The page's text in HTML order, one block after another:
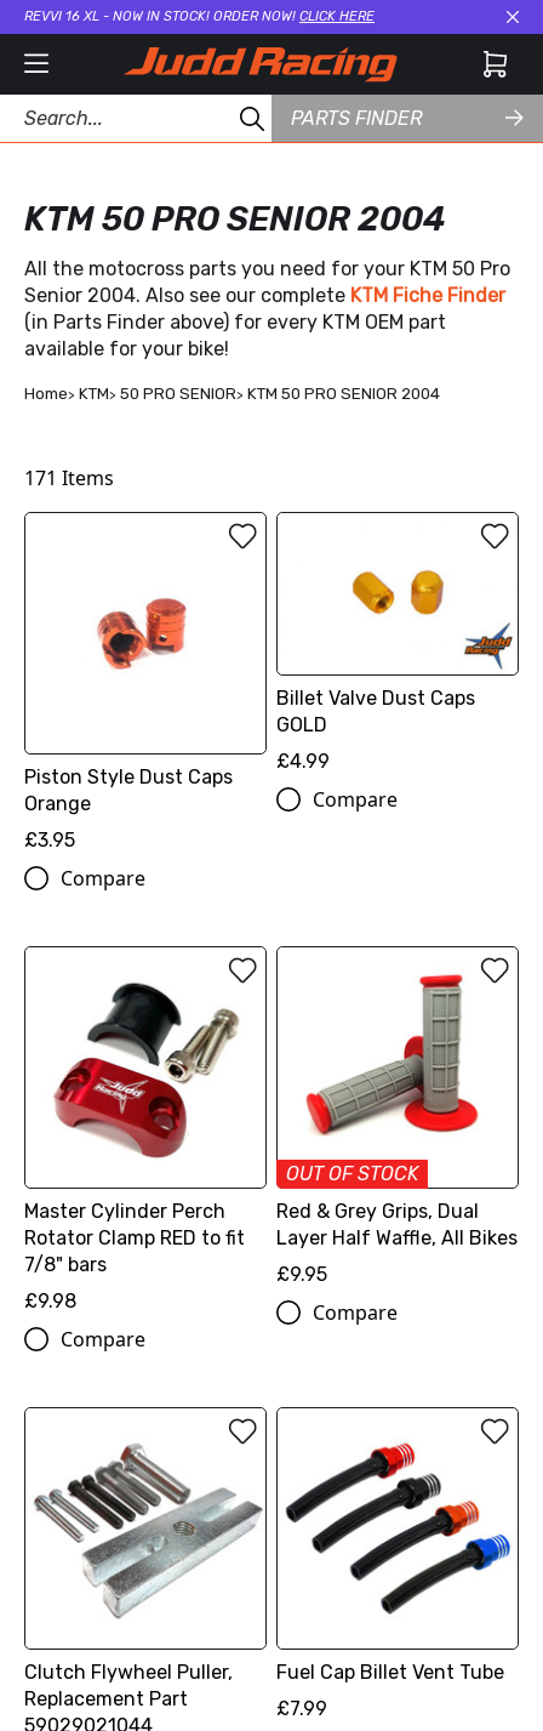
REVVI 16 XL - NOW IN STOCK! ORDER NOW! CLICK HERE
PARTS FINDER
KTM 50 PRO SENIOR 2004
All the motocross parts you need for your KTM 50 Pro
Senior 2004. Also see our complete KTM Fiche Finder
(in Parts Finder above) for every KTM OEM part
available for your bike!
Home KTM 50 PRO SENIOR KTM 50 PRO SENIOR 2004
171 Items
Piston Style Dust Caps
Orange
£3.95
Compare
Billet Valve Dust Caps
GOLD
£4.99
Compare
Master Cylinder Perch
Rotator Clamp RED to fit
7/8" bars
£9.98
Compare
OUT OF STOCK
Red & Grey Grips, Dual
Layer Half Waffle, All Bikes
£9.95
Compare
Clutch Flywheel Puller,
Replacement Part
59029021044
Fuel Cap Billet Vent Tube
£7.99